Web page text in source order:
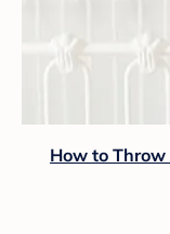
How to